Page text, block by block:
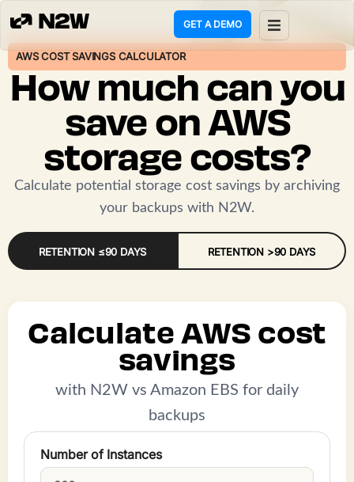
GET A DEMO
AWS COST SAVINGS CALCULATOR
How much can you
save on AWS
storage costs?
Calculate potential storage cost savings by archiving
your backups with N2W.
RETENTION ≤90 DAYS RETENTION >90 DAYS
Calculate AWS cost
savings
with N2W vs Amazon EBS for daily
backups
Number of Instances